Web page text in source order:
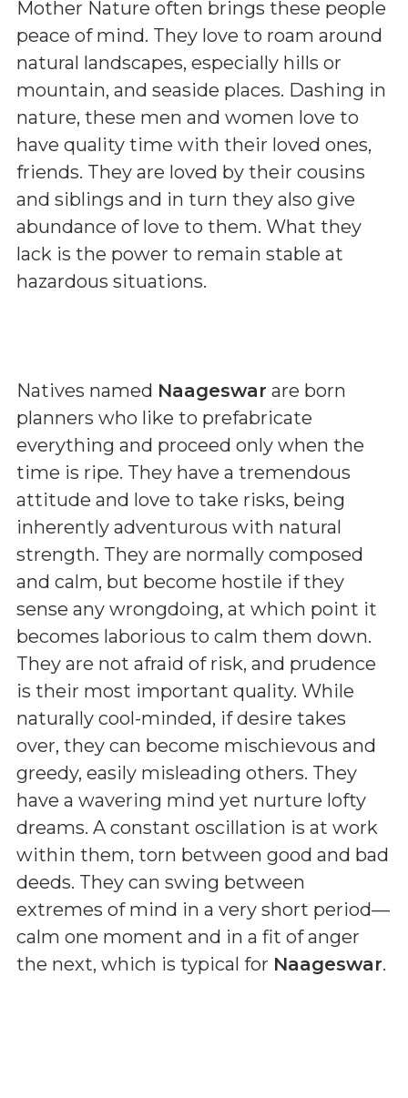
Mother Nature often brings these people
peace of mind. They love to roam around
natural landscapes, especially hills or
mountain, and seaside places. Dashing in
nature, these men and women love to
have quality time with their loved ones,
friends. They are loved by their cousins
and siblings and in turn they also give
abundance of love to them. What they
lack is the power to remain stable at
hazardous situations.
Natives named Naageswar are born
planners who like to prefabricate
everything and proceed only when the
time is ripe. They have a tremendous
attitude and love to take risks, being
inherently adventurous with natural
strength. They are normally composed
and calm, but become hostile if they
sense any wrongdoing, at which point it
becomes laborious to calm them down.
They are not afraid of risk, and prudence
is their most important quality. While
naturally cool-minded, if desire takes
over, they can become mischievous and
greedy, easily misleading others. They
have a wavering mind yet nurture lofty
dreams. A constant oscillation is at work
within them, torn between good and bad
deeds. They can swing between
extremes of mind in a very short period—
calm one moment and in a fit of anger
the next, which is typical for Naageswar.